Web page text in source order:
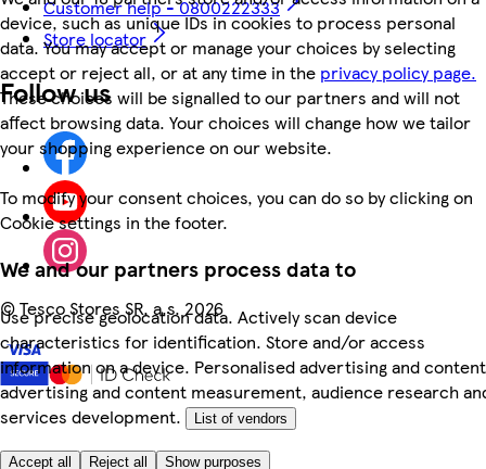
device, such as unique IDs in cookies to process personal
data. You may accept or manage your choices by selecting
accept or reject all, or at any time in the privacy policy page.
These choices will be signalled to our partners and will not
affect browsing data. Your choices will change how we tailor
your shopping experience on our website.
To modify your consent choices, you can do so by clicking on
Cookie settings in the footer.
We and our partners process data to
Use precise geolocation data. Actively scan device
characteristics for identification. Store and/or access
information on a device. Personalised advertising and
advertising and content measurement, audience research
services development.
List of vendors
Accept all Reject all Show purposes
Customer help - 0800222333
Store locator
Follow us
©Tesco Stores SR, a.s. 2026